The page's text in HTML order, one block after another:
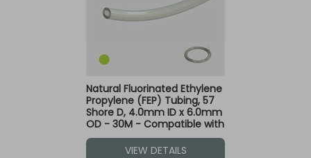
Natural Fluorinated Ethylene
Propylene (FEP) Tubing, 57
Shore D, 4.0mm ID x 6.0mm
OD - 30M - Compatible with
Green Dot Fittings
VIEW DETAILS